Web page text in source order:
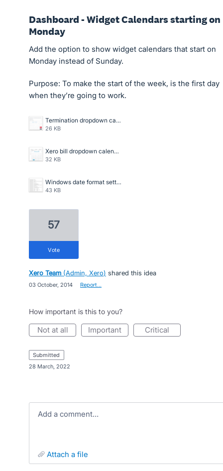
Dashboard - Widget Calendars starting on
Monday
Add the option to show widget calendars that start on
Monday instead of Sunday.
Purpose: To make the start of the week, is the first day
when they’re going to work.
Termination dropdown calendar Screenshot 2024-02-26 160841.png
26 KB
Xero bill dropdown calendar Screenshot 2024-02-26 160801.png
32 KB
Windows date format settings Screenshot 2024-02-26 160819.png
43 KB
57
vote
Xero Team (Admin, Xero) shared this idea
03 October, 2014 Report…
How important is this to you?
not at all important critical
submitted
28 March, 2022
Add a comment…
attach a file